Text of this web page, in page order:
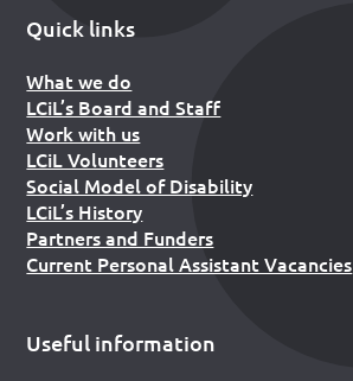
Quick links
What we do
LCiL’s Board and Staff
Work with us
LCiL Volunteers
Social Model of Disability
LCiL’s History
Partners and Funders
Current Personal Assistant Vacancies
Useful information